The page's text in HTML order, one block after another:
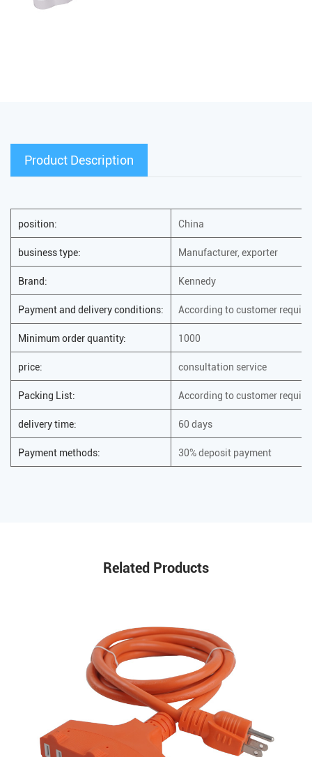
Product Description
position: China
business type: Manufacturer, exporter
Brand: Kennedy
Payment and delivery conditions: According to customer
Minimum order quantity: 1000
price: consultation service
Packing List: According to customer
delivery time: 60 days
Payment methods: 30% deposit payment
Related Products